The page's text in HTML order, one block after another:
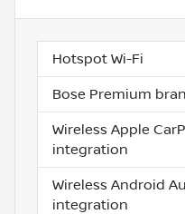
Hotspot Wi-Fi
Bose Premium
Wireless Apple
integration
Wireless Android
integration